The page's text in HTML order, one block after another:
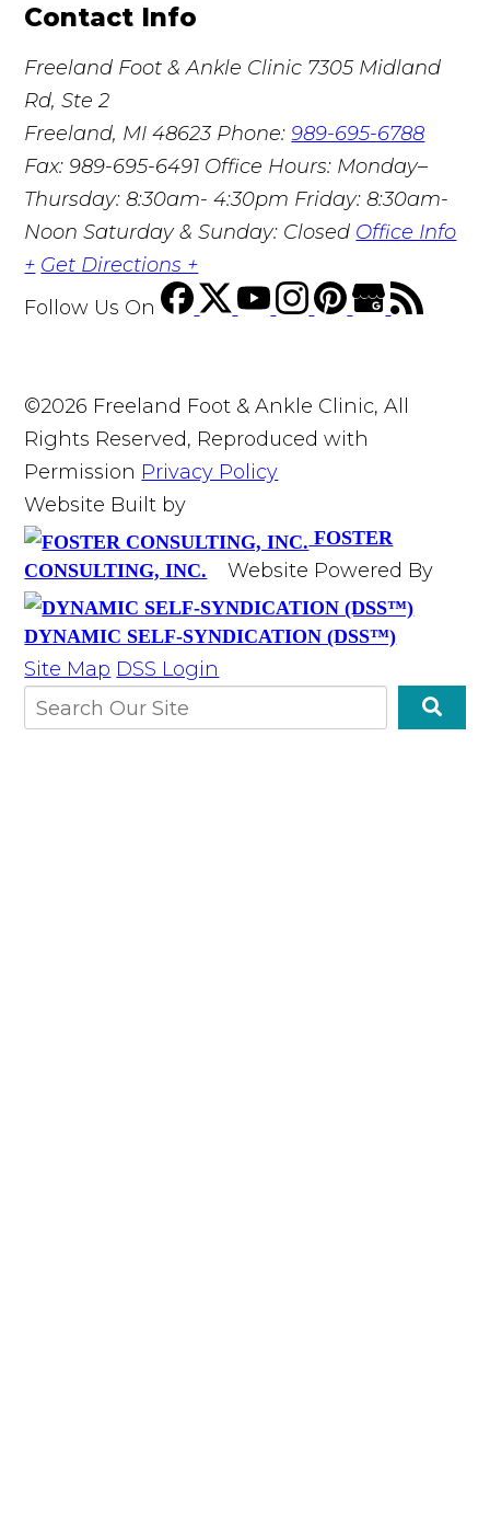
Contact Info
Freeland Foot & Ankle Clinic 7305 Midland
Rd, Ste 2
Freeland, MI 48623 Phone:989-695-6788
Fax: 989-695-6491 Office Hours: Monday–
Thursday: 8:30am- 4:30pm Friday: 8:30am-
Noon Saturday & Sunday: Closed Office Info
+ Get Directions +
Follow Us On
©2026 Freeland Foot & Ankle Clinic, All
Rights Reserved, Reproduced with
Permission Privacy Policy
Website Built by
FOSTER
CONSULTING, INC.
Website Powered By
DYNAMIC SELF-SYNDICATION (DSS™)
Site Map DSS Login